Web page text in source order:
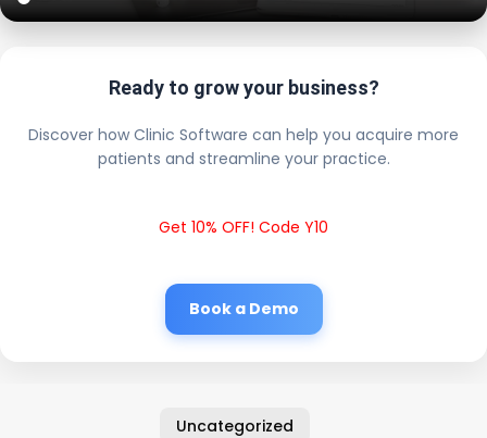
Ready to grow your business?
Discover how Clinic Software can help you acquire more
patients and streamline your practice.
Get 10% OFF! Code Y10
Book a Demo
Uncategorized